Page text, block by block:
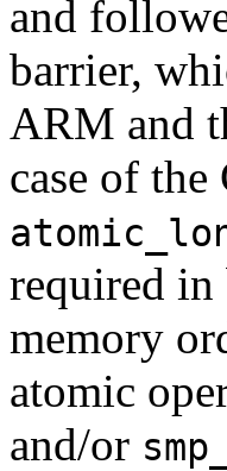
and
barrier,
ARM and
case of
required in
memory
atomic
and/or